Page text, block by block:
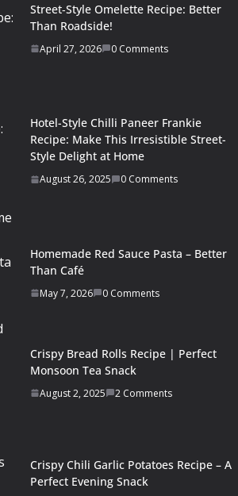
Street‑Style Omelette Recipe: Better
Than Roadside!
April 27, 2026 0 Comments
Hotel-Style Chilli Paneer Frankie
Recipe: Make This Irresistible Street-
Style Delight at Home
August 26, 2025 0 Comments
Homemade Red Sauce Pasta – Better
Than Café
May 7, 2026 0 Comments
Crispy Bread Rolls Recipe | Perfect
Monsoon Tea Snack
August 2, 2025 2 Comments
Crispy Chili Garlic Potatoes Recipe – A
Perfect Evening Snack